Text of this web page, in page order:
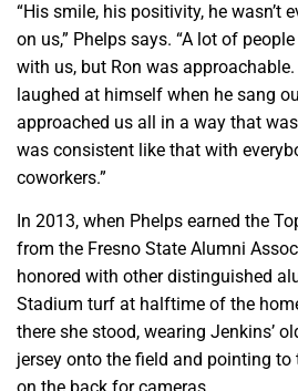
“His smile, his positivity, he wasn’t
on us,” Phelps says. “A lot of
with us, but Ron was
laughed at himself when he sang
approached us all in a way that
was consistent like that with
coworkers.”
In 2013, when Phelps earned the
from the Fresno State Alumni
honored with other distinguished
Stadium turf at halftime of the
there she stood, wearing Jenkins’
jersey onto the field and pointing to